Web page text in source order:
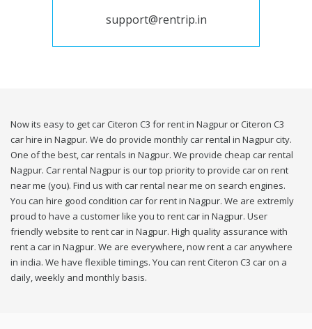
support@rentrip.in
Now its easy to get car Citeron C3 for rent in Nagpur or Citeron C3
car hire in Nagpur. We do provide monthly car rental in Nagpur city.
One of the best, car rentals in Nagpur. We provide cheap car rental
Nagpur. Car rental Nagpur is our top priority to provide car on rent
near me (you). Find us with car rental near me on search engines.
You can hire good condition car for rent in Nagpur. We are extremly
proud to have a customer like you to rent car in Nagpur. User
friendly website to rent car in Nagpur. High quality assurance with
rent a car in Nagpur. We are everywhere, now rent a car anywhere
in india. We have flexible timings. You can rent Citeron C3 car on a
daily, weekly and monthly basis.